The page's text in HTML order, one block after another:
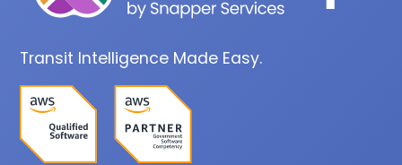
Transit Intelligence Made Easy.